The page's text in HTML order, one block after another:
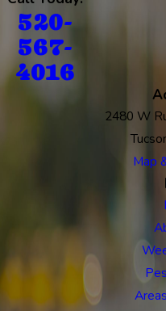
520-
567-
4016
2480 W
Map